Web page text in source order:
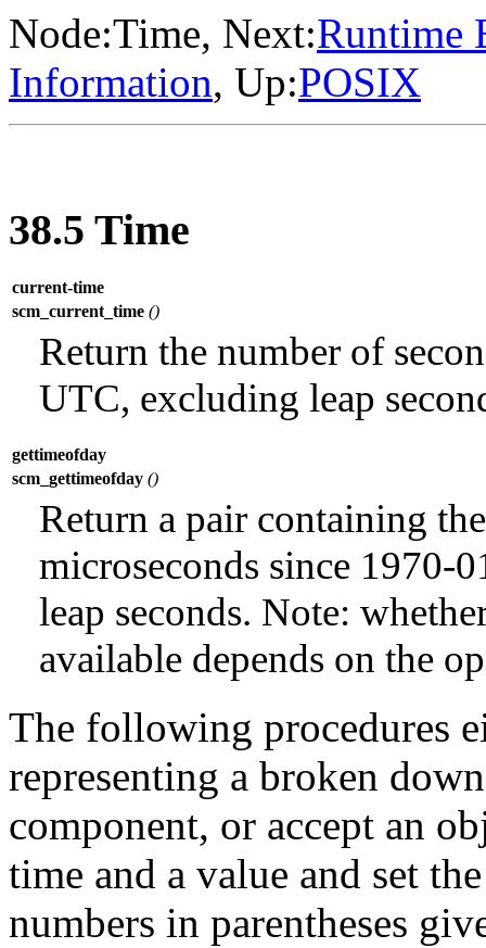
Node:Time, Next:Runtime
Information, Up:POSIX
38.5 Time
current-time
scm_current_time ()
Return the number of
UTC, excluding leap
gettimeofday
scm_gettimeofday ()
Return a pair containing
microseconds since 1970-
leap seconds. Note:
available depends on the
The following procedures
representing a broken
component, or accept an
time and a value and set
numbers in parentheses